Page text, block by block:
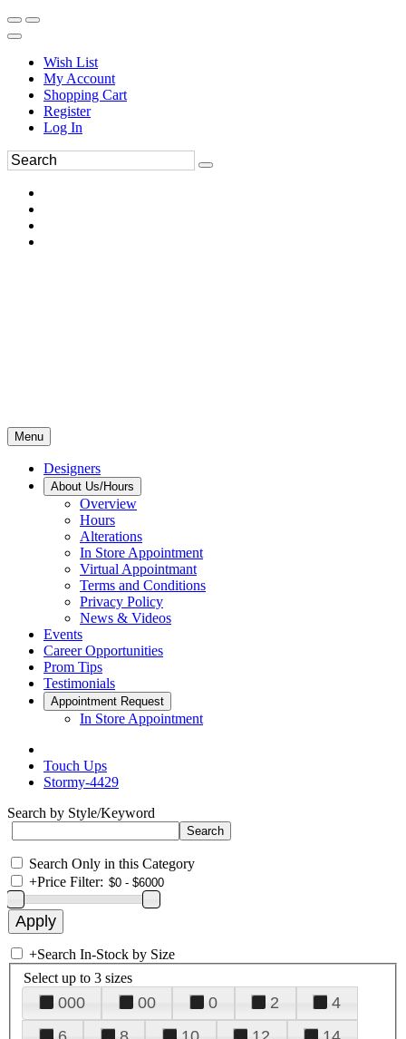
Wish List
My Account
Shopping Cart
Register
Log In
Menu
Designers
About Us/Hours
Overview
Hours
Alterations
In Store Appointment
Virtual Appointmant
Terms and Conditions
Privacy Policy
News & Videos
Events
Career Opportunities
Prom Tips
Testimonials
Appointment Request
In Store Appointment
Touch Ups
Stormy-4429
Search by Style/Keyword
Search Only in this Category
+Price Filter:
+Search In-Stock by Size
Select up to 3 sizes
000 00 0 2
4